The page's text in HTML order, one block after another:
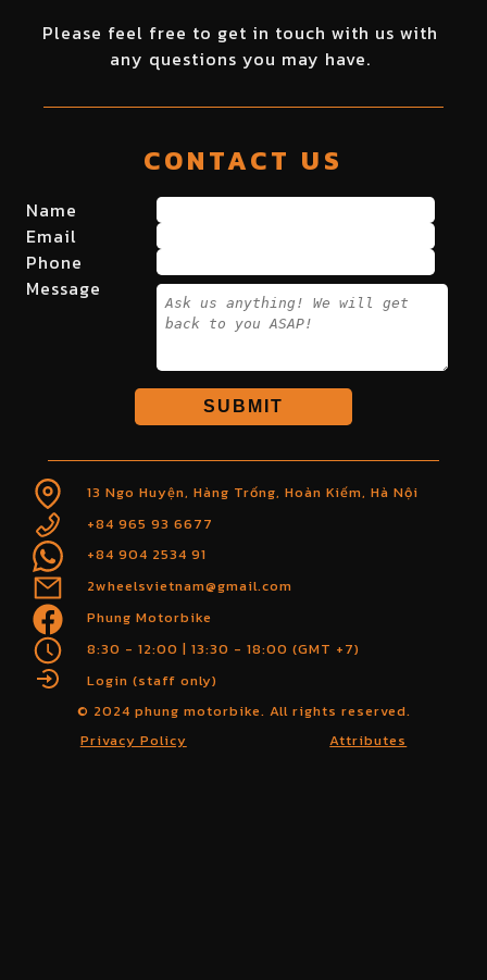
Please feel free to get in touch with us with
any questions you may have.
CONTACT US
Name
Email
Phone
Message
SUBMIT
13 Ngo Huyện, Hàng Trống, Hoàn Kiếm, Hà Nội
+84 965 93 6677
+84 904 2534 91
2wheelsvietnam@gmail.com
Phung Motorbike
8:30 - 12:00 | 13:30 - 18:00 (GMT +7)
Login (staff only)
© 2024 phung motorbike. All rights reserved.
Privacy Policy
Attributes